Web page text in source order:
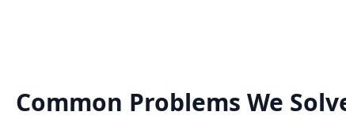
Common Problems We